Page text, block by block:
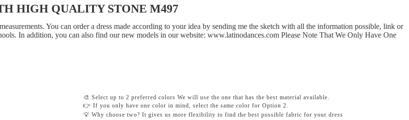
HIGH QUALITY STONE M497
You can order a dress made according to your idea by sending me the sketch with all the information possible, link or
In addition, you can also find our new models in our website: www.latinodances.com Please Note That We Only Have One
🎨 Select up to 2 preferred colors We will use the one that has the best material available.
👉 If you only have one color in mind, select the same color for Option 2.
💡 Why choose two? It gives us more flexibility to find the best possible fabric for your dress